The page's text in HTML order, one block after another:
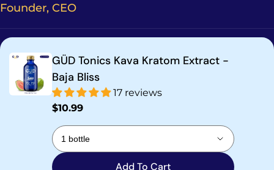
Founder, CEO
GÜD Tonics Kava Kratom Extract -
Baja Bliss
17 reviews
Regular
$10.99
Add To Cart